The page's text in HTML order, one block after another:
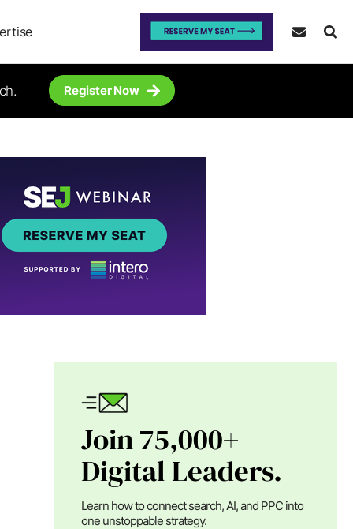
Register Now
Join 75,000+
Digital Leaders.
Learn how to connect search, AI, and PPC into
one unstoppable strategy.